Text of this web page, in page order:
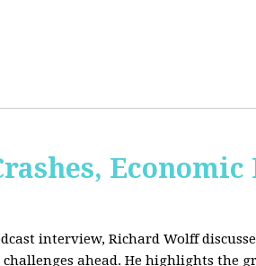
interview, Richard Wolff
ahead. He highlights the